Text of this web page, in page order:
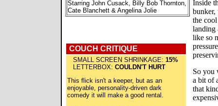
Starring John Cusack, Billy Bob Thornton,
Cate Blanchett & Angelina Jolie
COUCH CRITIQUE
SMALL SCREEN SHRINKAGE: 15%
LETTERBOX: COULDN'T HURT
This flick isn't a keeper, but as an
enjoyable, personality-driven dark
comedy it will make a good rental.
Inside
bunker,
the
landing
like so
So you
a bit of
that